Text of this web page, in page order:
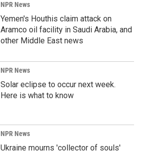
NPR News
Yemen's Houthis claim attack on
Aramco oil facility in Saudi Arabia, and
other Middle East news
NPR News
Solar eclipse to occur next week.
Here is what to know
NPR News
Ukraine mourns 'collector of souls'